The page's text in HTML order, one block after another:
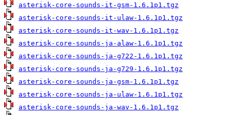
asterisk-core-sounds-it-gsm-1.6.1p1.tgz
asterisk-core-sounds-it-ulaw-1.6.1p1.tgz
asterisk-core-sounds-it-wav-1.6.1p1.tgz
asterisk-core-sounds-ja-alaw-1.6.1p1.tgz
asterisk-core-sounds-ja-g722-1.6.1p1.tgz
asterisk-core-sounds-ja-g729-1.6.1p1.tgz
asterisk-core-sounds-ja-gsm-1.6.1p1.tgz
asterisk-core-sounds-ja-ulaw-1.6.1p1.tgz
asterisk-core-sounds-ja-wav-1.6.1p1.tgz